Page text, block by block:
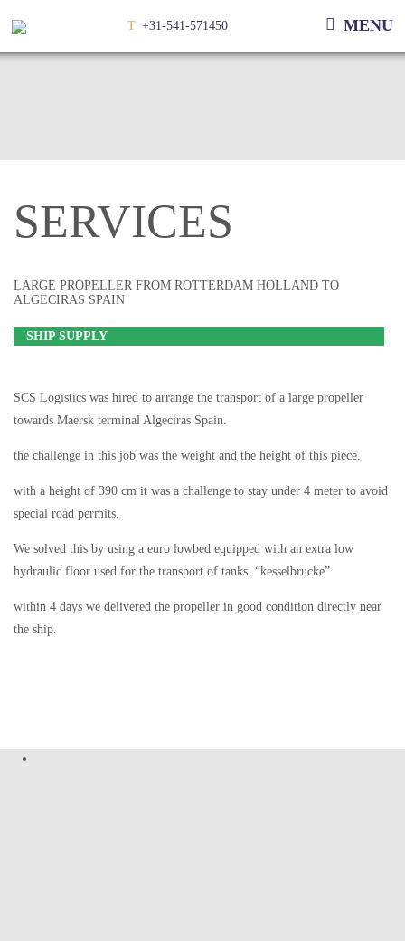
T +31-541-571450 MENU
SERVICES
LARGE PROPELLER FROM ROTTERDAM HOLLAND TO
ALGECIRAS SPAIN
SHIP SUPPLY
SCS Logistics was hired to arrange the transport of a large propeller
towards Maersk terminal Algeciras Spain.
the challenge in this job was the weight and the height of this piece.
with a height of 390 cm it was a challenge to stay under 4 meter to avoid
special road permits.
We solved this by using a euro lowbed equipped with an extra low
hydraulic floor used for the transport of tanks. “kesselbrucke”
within 4 days we delivered the propeller in good condition directly near
the ship.